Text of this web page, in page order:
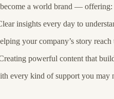
a world brand — offering:
insights every day to
your company’s story reach
powerful content that
every kind of support you may